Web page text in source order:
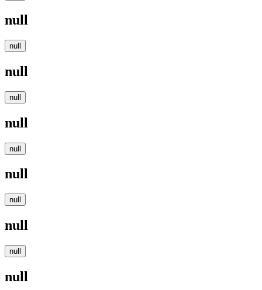
null
null
null
null
null
null
null
null
null
null
null